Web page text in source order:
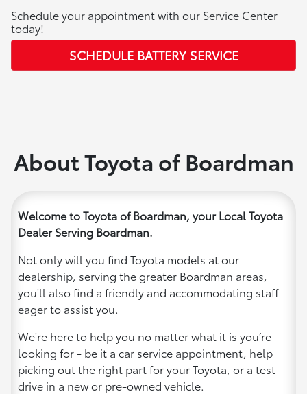
Schedule your appointment with our Service Center
today!
SCHEDULE BATTERY SERVICE
About Toyota of Boardman
Welcome to Toyota of Boardman, your Local Toyota
Dealer Serving Boardman.
Not only will you find Toyota models at our
dealership, serving the greater Boardman areas,
you'll also find a friendly and accommodating staff
eager to assist you.
We're here to help you no matter what it is you’re
looking for - be it a car service appointment, help
picking out the right part for your Toyota, or a test
drive in a new or pre-owned vehicle.